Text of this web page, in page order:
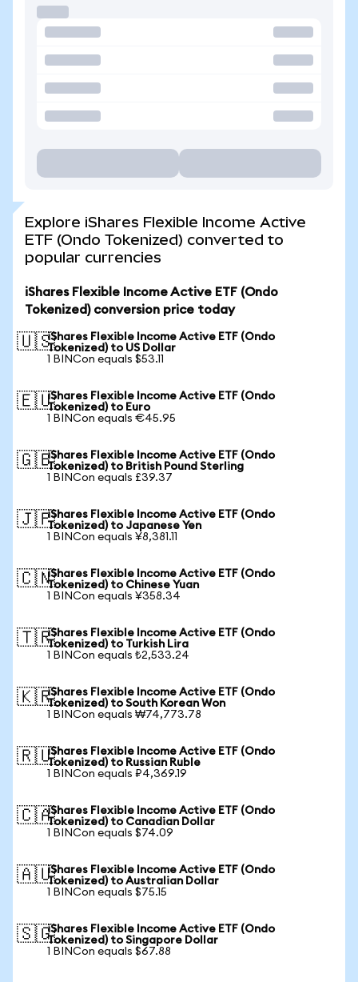
Explore iShares Flexible Income Active
ETF (Ondo Tokenized) converted to
popular currencies
iShares Flexible Income Active ETF (Ondo
Tokenized) conversion price today
🇺🇸iShares Flexible Income Active ETF (Ondo
Tokenized) to US Dollar
1 BINCon equals $53.11
🇪🇺iShares Flexible Income Active ETF (Ondo
Tokenized) to Euro
1 BINCon equals €45.95
🇬🇧iShares Flexible Income Active ETF (Ondo
Tokenized) to British Pound Sterling
1 BINCon equals £39.37
🇯🇵iShares Flexible Income Active ETF (Ondo
Tokenized) to Japanese Yen
1 BINCon equals ¥8,381.11
🇨🇳iShares Flexible Income Active ETF (Ondo
Tokenized) to Chinese Yuan
1 BINCon equals ¥358.34
🇹🇷iShares Flexible Income Active ETF (Ondo
Tokenized) to Turkish Lira
1 BINCon equals ₺2,533.24
🇰🇷iShares Flexible Income Active ETF (Ondo
Tokenized) to South Korean Won
1 BINCon equals ₩74,773.78
🇷🇺iShares Flexible Income Active ETF (Ondo
Tokenized) to Russian Ruble
1 BINCon equals ₽4,369.19
🇨🇦iShares Flexible Income Active ETF (Ondo
Tokenized) to Canadian Dollar
1 BINCon equals $74.09
🇦🇺iShares Flexible Income Active ETF (Ondo
Tokenized) to Australian Dollar
1 BINCon equals $75.15
🇸🇬iShares Flexible Income Active ETF (Ondo
Tokenized) to Singapore Dollar
1 BINCon equals $67.88